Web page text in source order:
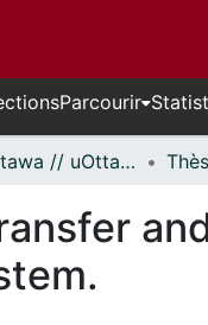
Parcourir
Thèses uOttawa // uOttawa Theses